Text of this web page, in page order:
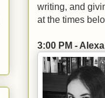
writing, and
at the times
3:00 PM -